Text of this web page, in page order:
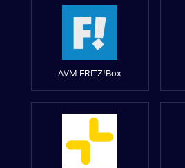
AVM FRITZ!Box